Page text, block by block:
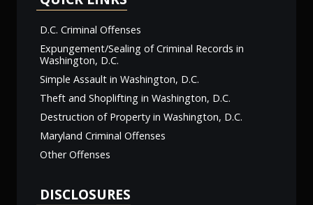
D.C. Criminal Offenses
Expungement/Sealing of Criminal Records in
Washington, D.C.
Simple Assault in Washington, D.C.
Theft and Shoplifting in Washington, D.C.
Destruction of Property in Washington, D.C.
Maryland Criminal Offenses
Other Offenses
DISCLOSURES